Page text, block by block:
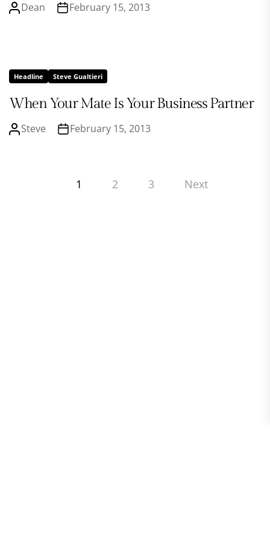
Dean February 15, 2013
Headline Steve Gualtieri
When Your Mate Is Your Business Partner
Steve February 15, 2013
1 2 3 Next